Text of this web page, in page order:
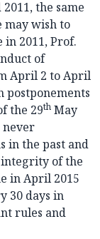
the same
may wish to
2011, Prof.
of
April 2 to April
postponements
the 29th May
never
in the past and
of the
in April 2015
30 days in
rules and